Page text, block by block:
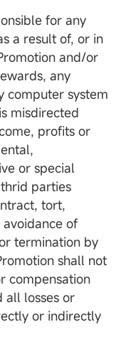
for any
a result of, or in
and/or
any
computer system
misdirected
profits or
or special
parties
tort,
of
termination by
shall not
compensation
all losses or
or indirectly